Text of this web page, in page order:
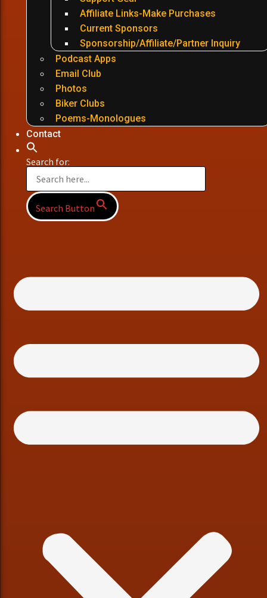
Affiliate Links-Make Purchases
Current Sponsors
Sponsorship/Affiliate/Partner Inquiry
Podcast Apps
Email Club
Photos
Biker Clubs
Poems-Monologues
Contact
Search for:
Search Button